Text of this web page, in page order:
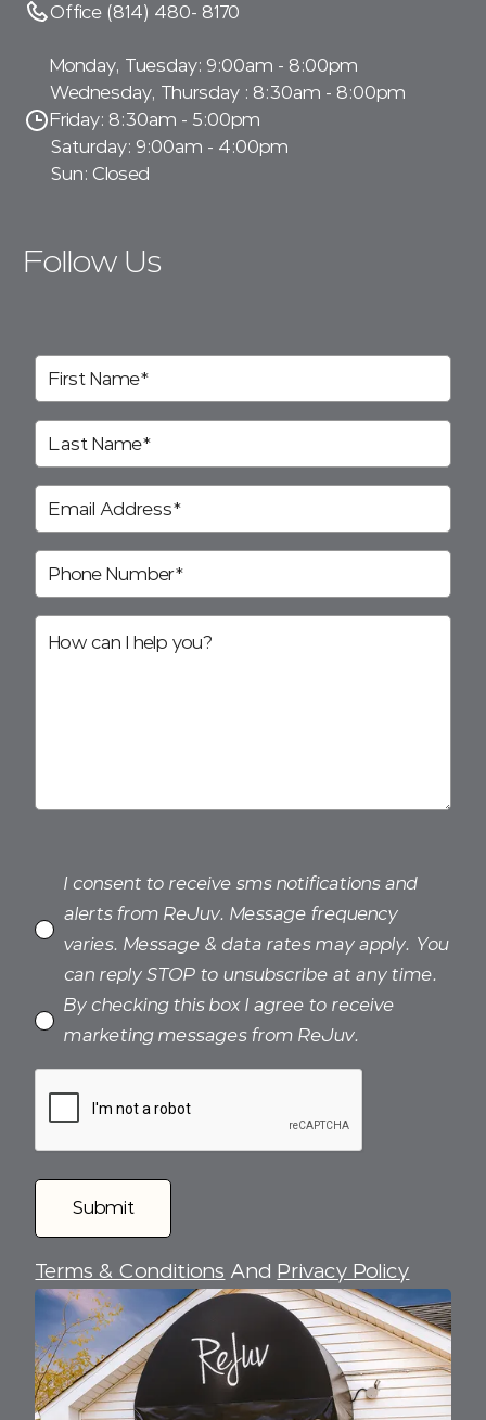
Office (814) 480- 8170
Monday, Tuesday: 9:00am - 8:00pm
Wednesday, Thursday : 8:30am - 8:00pm
Friday: 8:30am - 5:00pm
Saturday: 9:00am - 4:00pm
Sun: Closed
Follow Us
I consent to receive sms notifications and
alerts from ReJuv. Message frequency
varies. Message & data rates may apply. You
can reply STOP to unsubscribe at any time.
By checking this box I agree to receive
marketing messages from ReJuv.
Terms & Conditions And Privacy Policy